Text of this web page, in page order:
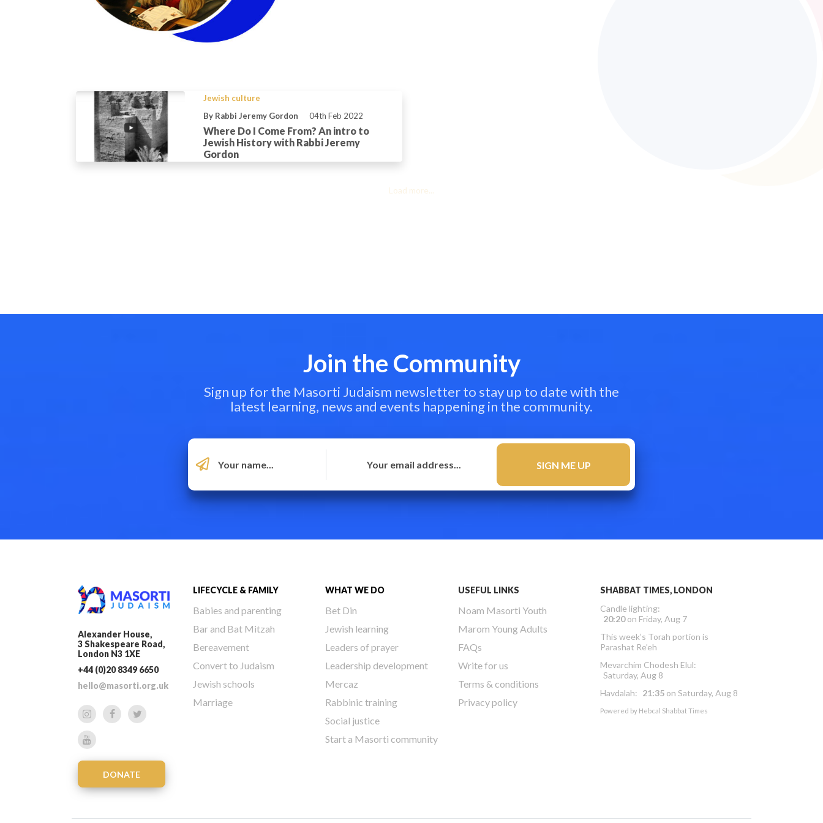
Jewish culture
By Rabbi Jeremy Gordon
04th Feb 2022
Where Do I Come From? An intro to
Jewish History with Rabbi Jeremy
Gordon
Load more...
Join the Community
Sign up for the Masorti Judaism newsletter to stay up to date with the
latest learning, news and events happening in the community.
Alexander House,
3 Shakespeare Road,
London N3 1XE
+44 (0)20 8349 6650
hello@masorti.org.uk
DONATE
LIFECYCLE & FAMILY
Babies and parenting
Bar and Bat Mitzah
Bereavement
Convert to Judaism
Jewish schools
Marriage
WHAT WE DO
Bet Din
Jewish learning
Leaders of prayer
Leadership development
Mercaz
Rabbinic training
Social justice
Start a Masorti community
USEFUL LINKS
Noam Masorti Youth
Marom Young Adults
FAQs
Write for us
Terms & conditions
Privacy policy
SHABBAT TIMES, LONDON
Candle lighting:
20:20on Friday, Aug 7
This week’s Torah portion is
Parashat Re’eh
Mevarchim Chodesh Elul:
Saturday, Aug 8
Havdalah: 21:35 on Saturday, Aug 8
Powered by Hebcal Shabbat Times